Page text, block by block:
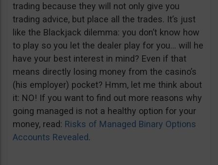
trading because they will not only give you
trading advice, but place all the trades. It’s just
like the Blackjack dilemma: you don’t know how
to play so you let the dealer play for you… will he
have your best interest in mind? Even if that
means directly losing money from the casino’s
(his employer) pocket? Hmm, let me think about
it: NO! If you want to find out more reasons why
going managed is not a healthy option for your
money, read: Risks of Managed Binary Options
Accounts Revealed.